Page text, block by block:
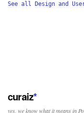
See all Design and
curaiz*
yes, we know what it means in